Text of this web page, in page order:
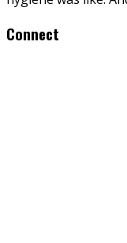
Connect